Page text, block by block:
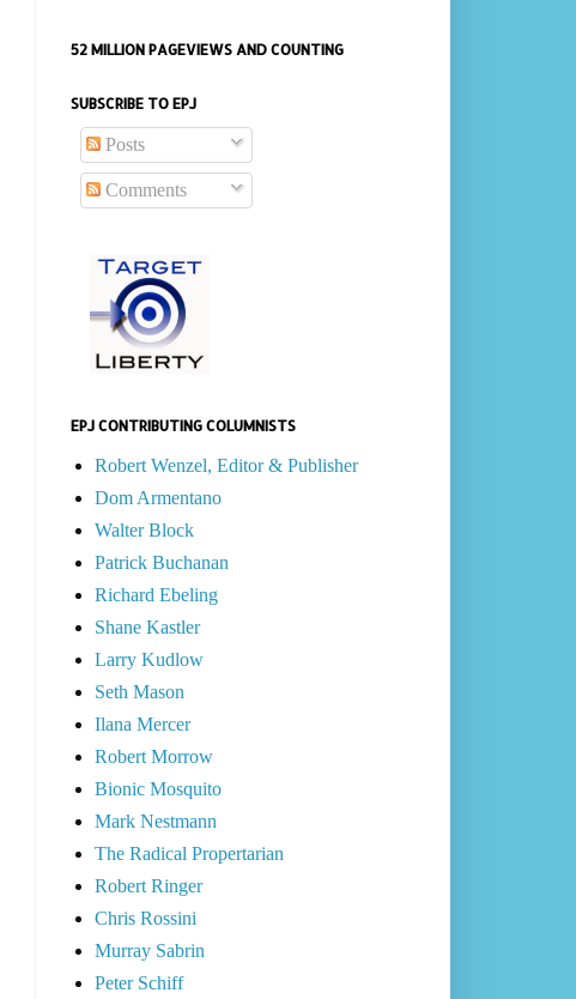
52 MILLION PAGEVIEWS AND COUNTING
SUBSCRIBE TO EPJ
Posts
Comments
EPJ CONTRIBUTING COLUMNISTS
Robert Wenzel, Editor & Publisher
Dom Armentano
Walter Block
Patrick Buchanan
Richard Ebeling
Shane Kastler
Larry Kudlow
Seth Mason
Ilana Mercer
Robert Morrow
Bionic Mosquito
Mark Nestmann
The Radical Propertarian
Robert Ringer
Chris Rossini
Murray Sabrin
Peter Schiff